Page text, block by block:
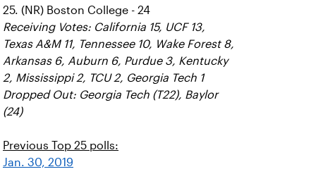
25. (NR) Boston College - 24
Receiving Votes: California 15, UCF 13,
Texas A&M 11, Tennessee 10, Wake Forest 8,
Arkansas 6, Auburn 6, Purdue 3, Kentucky
2, Mississippi 2, TCU 2, Georgia Tech 1
Dropped Out: Georgia Tech (T22), Baylor
(24)
Previous Top 25 polls:
Jan. 30, 2019